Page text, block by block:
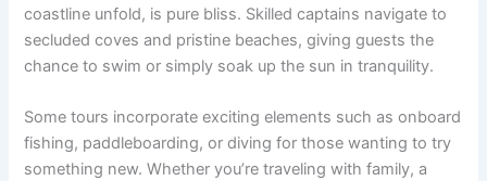
coastline unfold, is pure bliss. Skilled captains navigate to
secluded coves and pristine beaches, giving guests the
chance to swim or simply soak up the sun in tranquility.
Some tours incorporate exciting elements such as onboard
fishing, paddleboarding, or diving for those wanting to try
something new. Whether you’re traveling with family, a